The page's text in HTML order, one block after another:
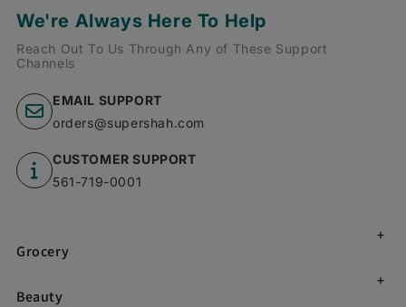
We're Always Here To Help
Reach Out To Us Through Any of These Support
Channels
EMAIL SUPPORT
orders@supershah.com
CUSTOMER SUPPORT
561-719-0001
Grocery
Beauty